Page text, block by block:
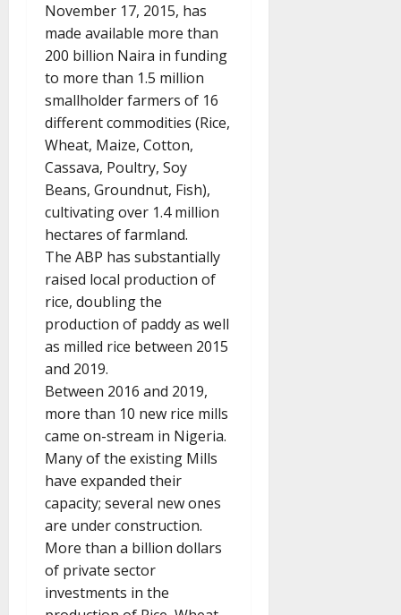
November 17, 2015, has
made available more than
200 billion Naira in funding
to more than 1.5 million
smallholder farmers of 16
different commodities (Rice,
Wheat, Maize, Cotton,
Cassava, Poultry, Soy
Beans, Groundnut, Fish),
cultivating over 1.4 million
hectares of farmland.
The ABP has substantially
raised local production of
rice, doubling the
production of paddy as well
as milled rice between 2015
and 2019.
Between 2016 and 2019,
more than 10 new rice mills
came on-stream in Nigeria.
Many of the existing Mills
have expanded their
capacity; several new ones
are under construction.
More than a billion dollars
of private sector
investments in the